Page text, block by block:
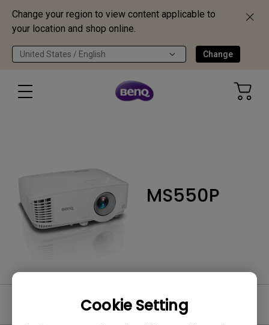
Change your region to view content applicable to
your location and shop online.
United States / English Change
Cookie Setting
MS550P